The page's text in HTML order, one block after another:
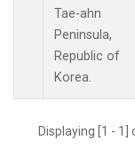
Tae-ahn
Peninsula,
Republic of
Korea.
Displaying [1 -